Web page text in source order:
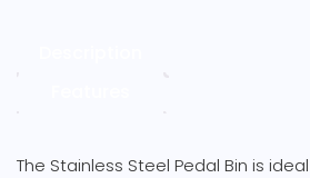
The Stainless Steel Pedal Bin is